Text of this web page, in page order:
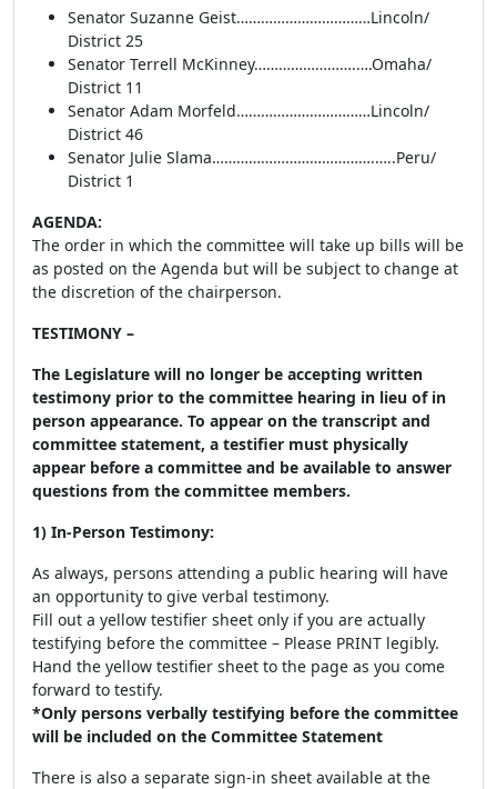
Senator Suzanne Geist……………………………Lincoln/
District 25
Senator Terrell McKinney…………………….….Omaha/
District 11
Senator Adam Morfeld……………………………Lincoln/
District 46
Senator Julie Slama………………………………….…..Peru/
District 1
AGENDA:
The order in which the committee will take up bills will be
as posted on the Agenda but will be subject to change at
the discretion of the chairperson.
TESTIMONY –
The Legislature will no longer be accepting written
testimony prior to the committee hearing in lieu of in
person appearance. To appear on the transcript and
committee statement, a testifier must physically
appear before a committee and be available to answer
questions from the committee members.
1) In-Person Testimony:
As always, persons attending a public hearing will have
an opportunity to give verbal testimony.
Fill out a yellow testifier sheet only if you are actually
testifying before the committee – Please PRINT legibly.
Hand the yellow testifier sheet to the page as you come
forward to testify.
*Only persons verbally testifying before the committee
will be included on the Committee Statement
There is also a separate sign-in sheet available at the